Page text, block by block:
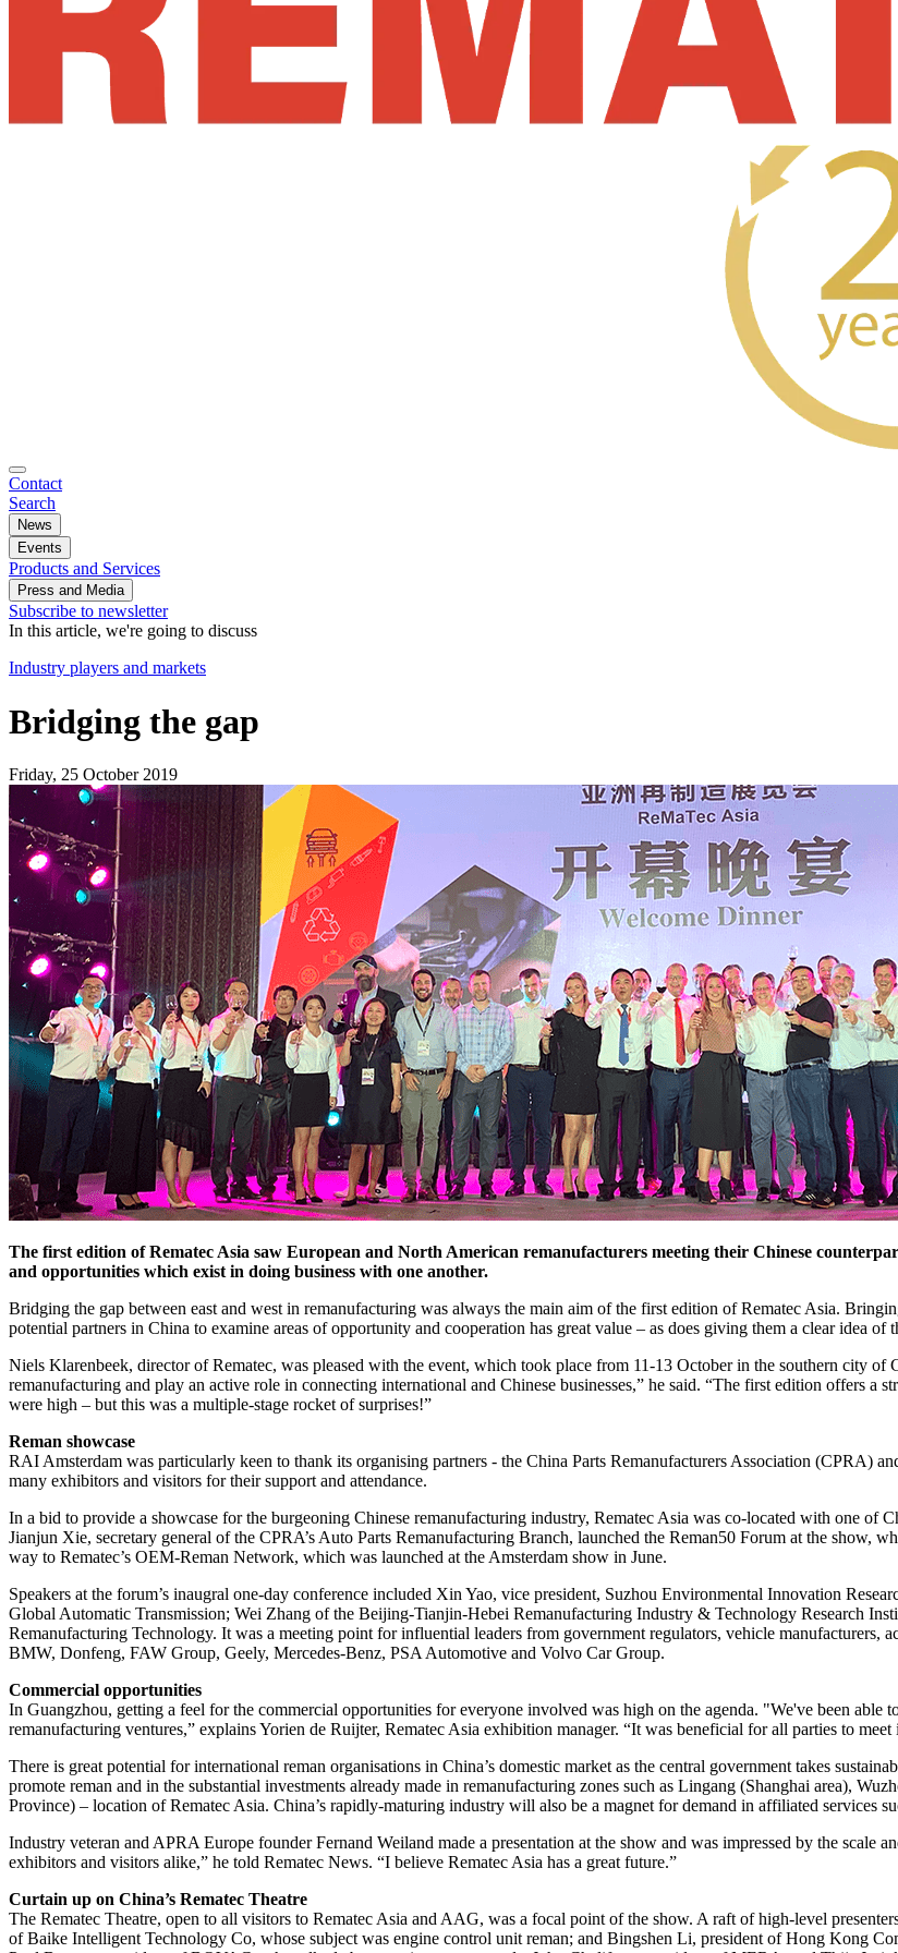
Contact
Search
News
Events
Products and Services
Press and Media
Subscribe to newsletter
In this article, we're going to discuss
Industry players and markets
Bridging the gap
Friday, 25 October 2019
The first edition of Rematec Asia saw European and North American remanufacturers meeting their Chinese
and opportunities which exist in doing business with one another.
Bridging the gap between east and west in remanufacturing was always the main aim of the first edition of Rematec Asia.
potential partners in China to examine areas of opportunity and cooperation has great value – as does giving them a clear idea of
Niels Klarenbeek, director of Rematec, was pleased with the event, which took place from 11-13 October in the southern city
remanufacturing and play an active role in connecting international and Chinese businesses,” he said. “The first edition offers a
were high – but this was a multiple-stage rocket of surprises!”
Reman showcase
RAI Amsterdam was particularly keen to thank its organising partners - the China Parts Remanufacturers Association (CPRA)
many exhibitors and visitors for their support and attendance.
In a bid to provide a showcase for the burgeoning Chinese remanufacturing industry, Rematec Asia was co-located with one of
Jianjun Xie, secretary general of the CPRA’s Auto Parts Remanufacturing Branch, launched the Reman50 Forum at the show,
way to Rematec’s OEM-Reman Network, which was launched at the Amsterdam show in June.
Speakers at the forum’s inaugral one-day conference included Xin Yao, vice president, Suzhou Environmental Innovation
Global Automatic Transmission; Wei Zhang of the Beijing-Tianjin-Hebei Remanufacturing Industry & Technology Research
Remanufacturing Technology. It was a meeting point for influential leaders from government regulators, vehicle manufacturers,
BMW, Donfeng, FAW Group, Geely, Mercedes-Benz, PSA Automotive and Volvo Car Group.
Commercial opportunities
In Guangzhou, getting a feel for the commercial opportunities for everyone involved was high on the agenda. "We've been able
remanufacturing ventures,” explains Yorien de Ruijter, Rematec Asia exhibition manager. “It was beneficial for all parties to meet
There is great potential for international reman organisations in China’s domestic market as the central government takes
promote reman and in the substantial investments already made in remanufacturing zones such as Lingang (Shanghai area),
Province) – location of Rematec Asia. China’s rapidly-maturing industry will also be a magnet for demand in affiliated services
Industry veteran and APRA Europe founder Fernand Weiland made a presentation at the show and was impressed by the scale
exhibitors and visitors alike,” he told Rematec News. “I believe Rematec Asia has a great future.”
Curtain up on China’s Rematec Theatre
The Rematec Theatre, open to all visitors to Rematec Asia and AAG, was a focal point of the show. A raft of high-level
of Baike Intelligent Technology Co, whose subject was engine control unit reman; and Bingshen Li, president of Hong Kong